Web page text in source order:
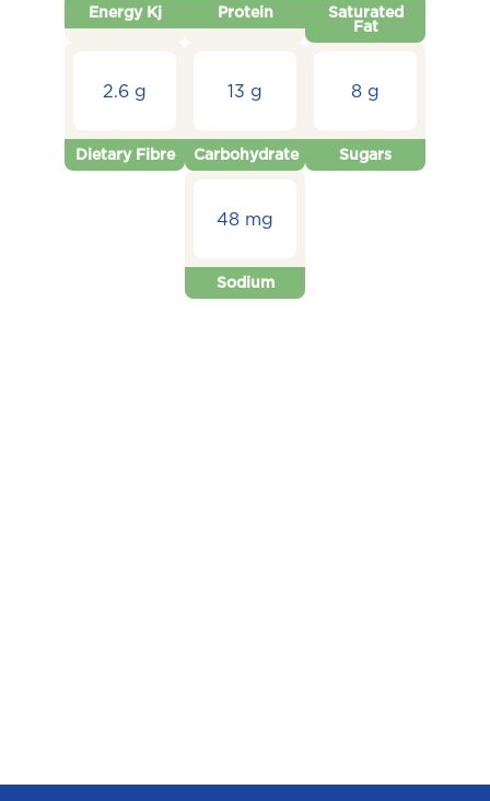
Energy Kj Protein Saturated
Fat
2.6 g
Dietary Fibre
13 g
Carbohydrate
8 g
Sugars
48 mg
Sodium